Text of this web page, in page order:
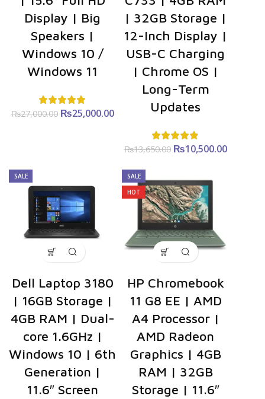
Display | Big
Speakers |
Windows 10 /
Windows 11
₨27,000.00
Original
₨25,000.00
Current
₨25,000.00.
| 32GB Storage |
12-Inch Display |
USB-C Charging
| Chrome OS |
Long-Term
Updates
₨13,650.00
Original
₨10,500.00
SALE
Dell Laptop 3180
| 16GB Storage |
4GB RAM | Dual-
core 1.6GHz |
Windows 10 | 6th
Generation |
11.6″ Screen
SALE
HOT
HP Chromebook
11 G8 EE | AMD
A4 Processor |
AMD Radeon
Graphics | 4GB
RAM | 32GB
Storage | 11.6″